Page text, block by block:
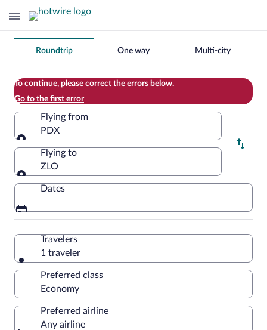
Change
your
search
Roundtrip One way Multi-city
To continue, please correct the errors below.
Go to the first error
Flying from
PDX
Flying from
Flying to
ZLO
Flying to
Dates
Travelers
1 traveler
Preferred class
Preferred airline
Any airline